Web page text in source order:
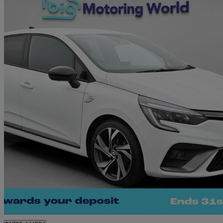
1.0 Tce 90 Rs Line 5dr 21,985 miles
Great
West Malling